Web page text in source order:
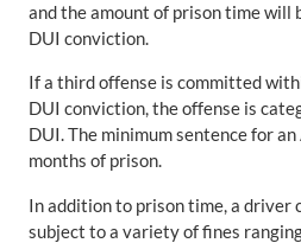
and the amount of prison time will
DUI conviction.
If a third offense is committed
DUI conviction, the offense is
DUI. The minimum sentence for
months of prison.
In addition to prison time, a driver
subject to a variety of fines